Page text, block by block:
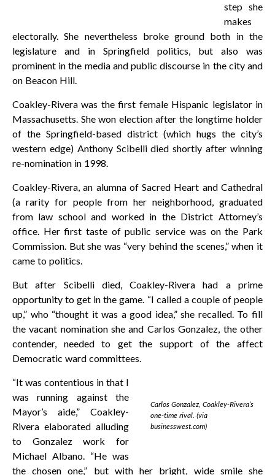
step she
makes
electorally. She nevertheless broke ground both in the
legislature and in Springfield politics, but also was
prominent in the media and public discourse in the city and
on Beacon Hill.
Coakley-Rivera was the first female Hispanic legislator in
Massachusetts. She won election after the longtime holder
of the Springfield-based district (which hugs the city’s
western edge) Anthony Scibelli died shortly after winning
re-nomination in 1998.
Coakley-Rivera, an alumna of Sacred Heart and Cathedral
(a rarity for people from her neighborhood, graduated
from law school and worked in the District Attorney’s
office. Her first taste of public service was on the Park
Commission. But she was “very behind the scenes,” when it
came to politics.
But after Scibelli died, Coakley-Rivera had a prime
opportunity to get in the game. “I called a couple of people
up,” who “thought it was a good idea,” she recalled. To fill
the vacant nomination she and Carlos Gonzalez, the other
contender, needed to get the support of the affect
Democratic ward committees.
Carlos Gonzalez, Coakley-Rivera’s
one-time rival. (via
businesswest.com)
“It was contentious in that I
was running against the
Mayor’s aide,” Coakley-
Rivera elaborated alluding
to Gonzalez work for
Michael Albano. “He was
the chosen one,” but with her bright, wide smile she